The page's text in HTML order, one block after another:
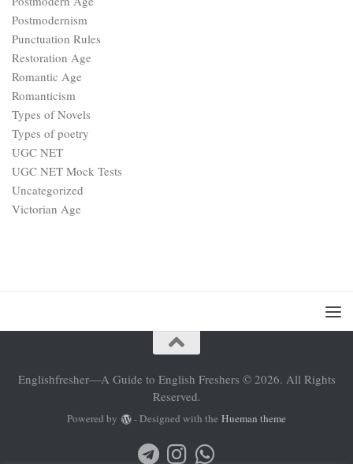
Postmodernism
Punctuation Rules
Restoration Age
Romantic Age
Romanticism
Types of Novels
Types of poetry
UGC NET
UGC NET Mock Tests
Uncategorized
Victorian Age
Englishfresher—A Guide to English Freshers © 2026. All Rights
Reserved.
Powered by - Designed with the Hueman theme